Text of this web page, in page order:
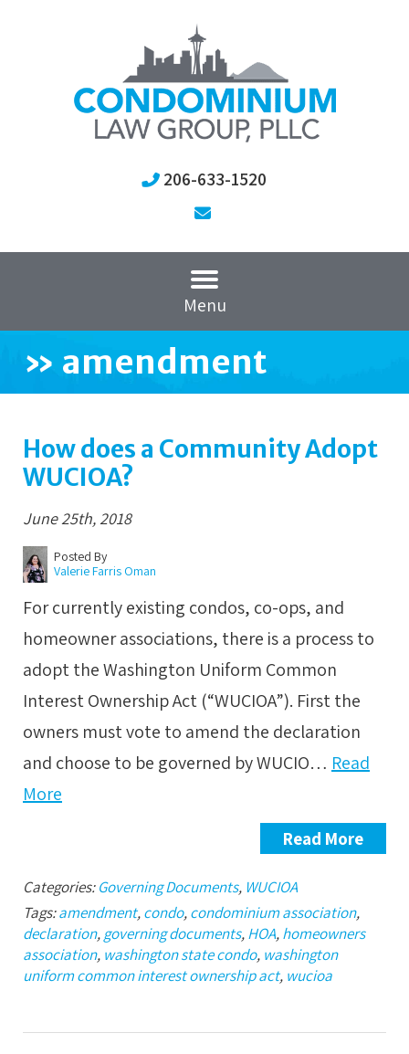
206-633-1520
Menu
» amendment
How does a Community Adopt
WUCIOA?
June 25th, 2018
Posted By
Valerie Farris Oman
For currently existing condos, co-ops, and
homeowner associations, there is a process to
adopt the Washington Uniform Common
Interest Ownership Act (“WUCIOA”). First the
owners must vote to amend the declaration
and choose to be governed by WUCIO… Read
More
Read More
Categories:Governing Documents, WUCIOA
Tags:amendment,condo,condominium association,
declaration,governing documents,HOA,homeowners
association, washington state condo, washington
uniform common interest ownership act, wucioa